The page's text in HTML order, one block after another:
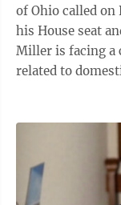
of Ohio called
his House seat
Miller is facing a
related to